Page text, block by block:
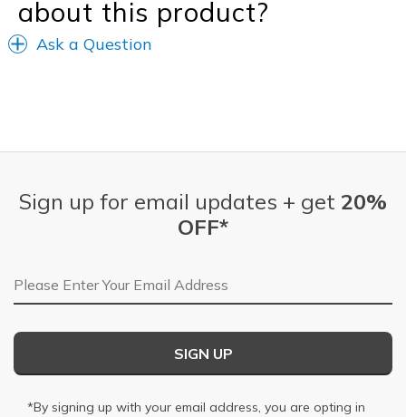
about this product?
Ask a Question
Sign up for email updates + get 20%
OFF*
Email Address
SIGN UP
*By signing up with your email address, you are opting in